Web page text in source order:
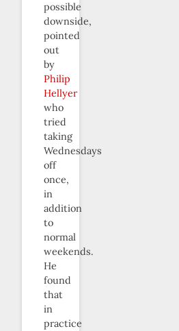
possible
downside,
pointed
out
by
Philip
Hellyer
who
tried
taking
Wednesdays
off
once,
in
addition
to
normal
weekends.
He
found
that
in
practice